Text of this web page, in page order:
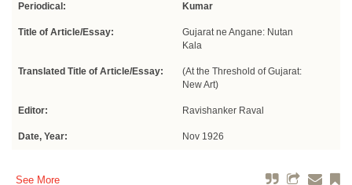
Periodical: Kumar
Title of Article/Essay:
Gujarat ne Angane: Nutan
Kala
Translated Title of Article/Essay:
(At the Threshold of Gujarat:
New Art)
Editor: Ravishanker Raval
Date, Year: Nov 1926
See More